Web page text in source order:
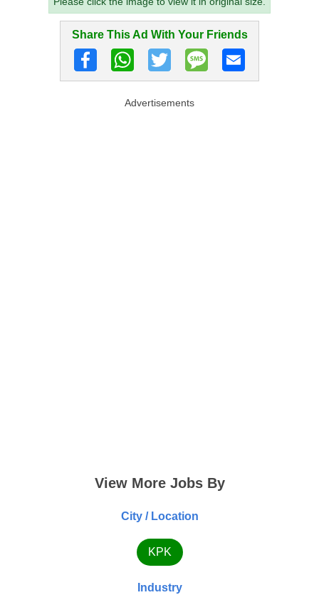
Share This Ad With Your Friends
Advertisements
View More Jobs By
City / Location
KPK
Industry